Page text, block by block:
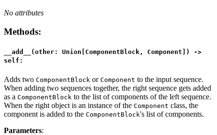
No attributes
Methods:
__add__(other: Union[ComponentBlock, Component]) ->
self:
Adds two ComponentBlock or Component to the input sequence.
When adding two sequences together, the right sequence gets added
as a ComponentBlock to the list of components of the left sequence.
When the right object is an instance of the Component class, the
component is added to the ComponentBlock's list of components.
Parameters: